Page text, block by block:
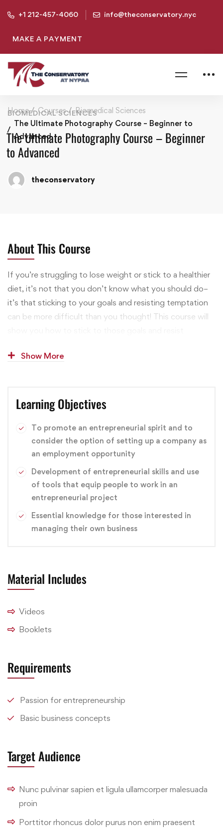
+1 212-457-4060 info@theconservatory.nyc
MAKE A PAYMENT
Home Courses
Biomedical Sciences
The Ultimate Photography Course – Beginner to
Advanced
BIOMEDICAL SCIENCES
The Ultimate Photography Course – Beginner
to Advanced
theconservatory
About This Course
If you’re struggling to lose weight or stick to a healthier
diet, it’s not that you don’t know what you should do–
it’s that sticking to your goals and resisting temptation
can be more difficult than you thought! This course will
proven mental strategies. Everything in this course is
learn practical tips taken from rigorous research in
psychological science, and you’ll discover how you can
easily and effectively implement these techniques.
branding,Design, Graphic
Show More
Learning Objectives
To promote an entrepreneurial spirit and to
consider the option of setting up a company as
an employment opportunity
Development of entrepreneurial skills and use
of tools that equip people to work in an
entrepreneurial project
Essential knowledge for those interested in
managing their own business
Material Includes
Videos
Booklets
Requirements
Passion for entrepreneurship
Basic business concepts
Target Audience
Nunc pulvinar sapien et ligula ullamcorper malesuada
proin
Porttitor rhoncus dolor purus non enim praesent